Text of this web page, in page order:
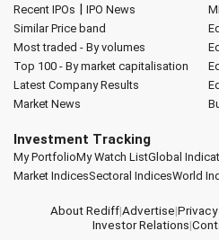
Recent IPOs | IPO News
Similar Price band
Most traded - By volumes
Top 100 - By market capitalisation
Latest Company Results
Market News
Investment Tracking
My PortfolioMy Watch ListGlobal
Market IndicesSectoral IndicesWorld
About Rediff|Advertise|
Investor Relations|